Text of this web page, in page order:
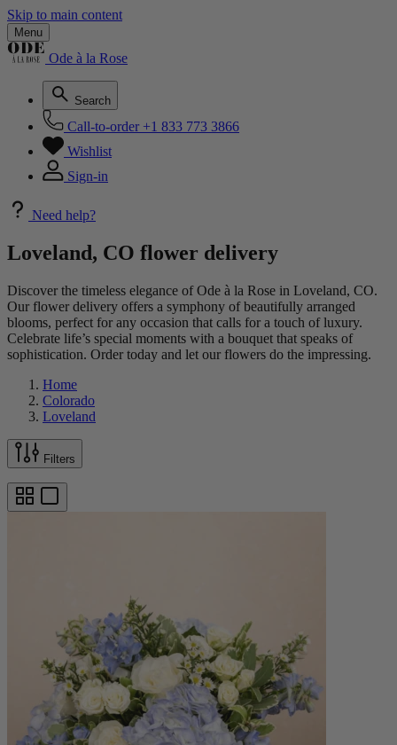
Skip to main content
Menu
Ode à la Rose
Search
Call-to-order +1 833 773 3866
Wishlist
Sign-in
Need help?
Loveland, CO flower delivery
Discover the timeless elegance of Ode à la Rose in Loveland, CO.
Our flower delivery offers a symphony of beautifully arranged
blooms, perfect for any occasion that calls for a touch of luxury.
Celebrate life’s special moments with a bouquet that speaks of
sophistication. Order today and let our flowers do the impressing.
Home
Colorado
Loveland
Filters